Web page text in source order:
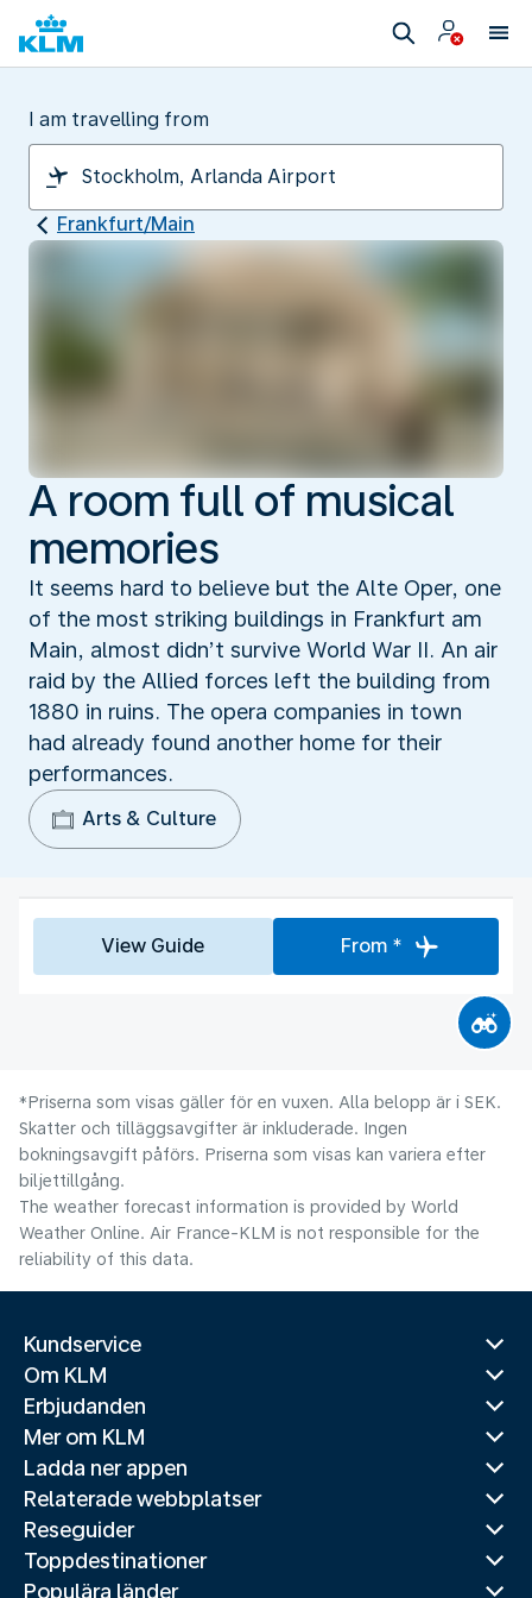
I am travelling from
Frankfurt/Main
A room full of musical
memories
It seems hard to believe but the Alte Oper, one
of the most striking buildings in Frankfurt am
Main, almost didn’t survive World War II. An air
raid by the Allied forces left the building from
1880 in ruins. The opera companies in town
had already found another home for their
performances.
Arts & Culture
View Guide From *
*Priserna som visas gäller för en vuxen. Alla belopp är i SEK.
Skatter och tilläggsavgifter är inkluderade. Ingen
bokningsavgift påförs. Priserna som visas kan variera efter
biljettillgång.
The weather forecast information is provided by World
Weather Online. Air France-KLM is not responsible for the
reliability of this data.
Kundservice
Om KLM
Erbjudanden
Mer om KLM
Ladda ner appen
Relaterade webbplatser
Reseguider
Toppdestinationer
Populära länder